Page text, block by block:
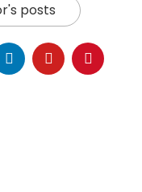
posts